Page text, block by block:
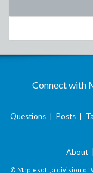
Connect with
Questions Posts
About
© Maplesoft, a division of